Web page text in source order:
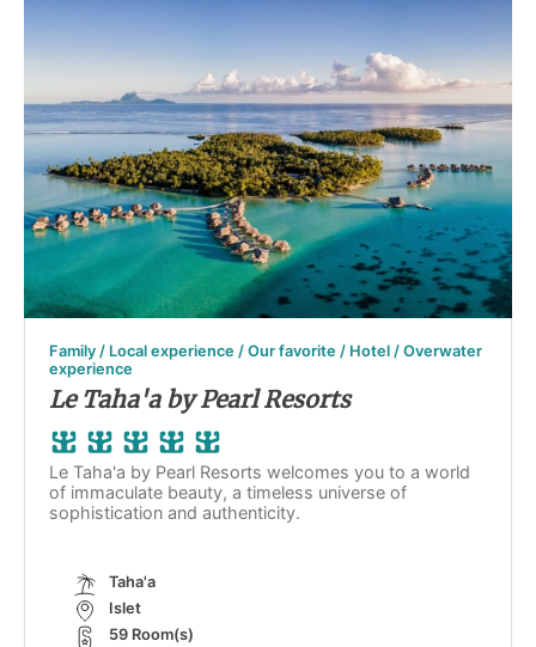
Family / Local experience / Our favorite / Hotel / Overwater
experience
Le Taha'a by Pearl Resorts
Le Taha'a by Pearl Resorts welcomes you to a world
of immaculate beauty, a timeless universe of
sophistication and authenticity.
Taha'a
Islet
59 Room(s)